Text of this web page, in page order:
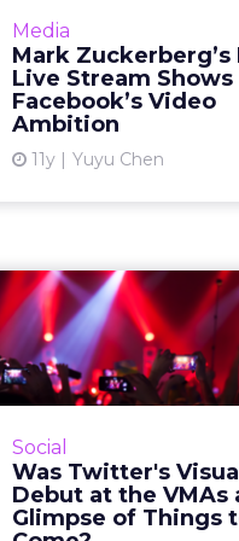
Media
Mark Zuckerberg’s
Live Stream Shows
Facebook’s Video
Ambition
11y Yuyu Chen
Facebook could
out its live-streaming
the masses.
Social
Was Twitter's
Debut at the VMAs
Glimpse of Things
Was Twitter's
Tool
VMAs a
At MTV's Video Music
Sunday night,
select group of
sneak-peek of its
photo and video